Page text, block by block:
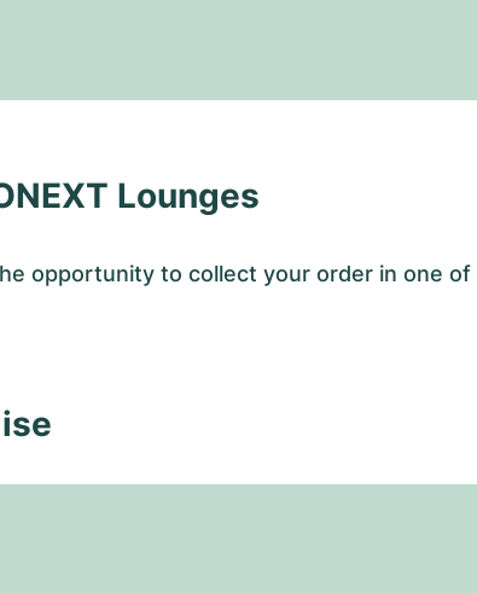
Lounges
opportunity to collect your order in one of